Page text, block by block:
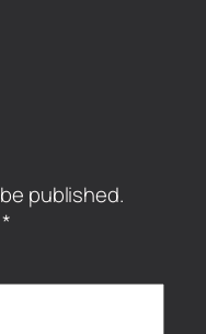
published.
*